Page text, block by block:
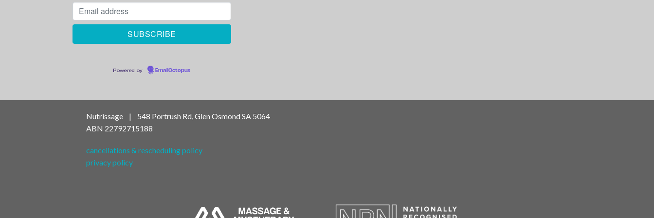
Powered by EmailOctopus
Nutrissage | 548 Portrush Rd, Glen Osmond SA 5064
ABN 22792715188
cancellations & rescheduling policy
privacy policy